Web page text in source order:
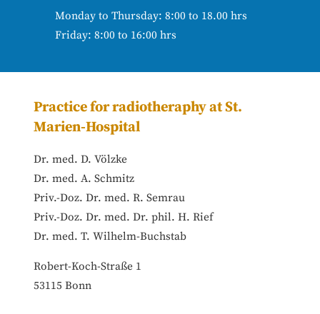
Monday to Thursday: 8:00 to 18.00 hrs
Friday: 8:00 to 16:00 hrs
Practice for radiotheraphy at St.
Marien-Hospital
Dr. med. D. Völzke
Dr. med. A. Schmitz
Priv.-Doz. Dr. med. R. Semrau
Priv.-Doz. Dr. med. Dr. phil. H. Rief
Dr. med. T. Wilhelm-Buchstab
Robert-Koch-Straße 1
53115 Bonn